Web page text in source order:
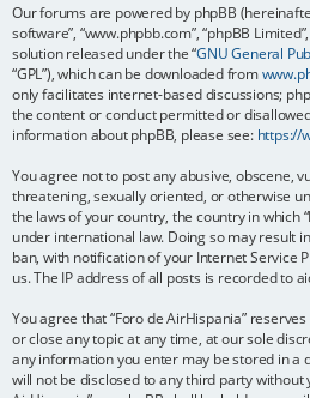
Our forums are powered by phpBB (hereinafter
software”, “www.phpbb.com”, “phpBB
solution released under the “GNU General
“GPL”), which can be downloaded from
only facilitates internet-based discussions;
the content or conduct permitted or
information about phpBB, please see: https://
You agree not to post any abusive, obscene,
threatening, sexually oriented, or otherwise
the laws of your country, the country in which
under international law. Doing so may result
ban, with notification of your Internet Service
us. The IP address of all posts is recorded to
You agree that “Foro de AirHispania”
or close any topic at any time, at our sole
any information you enter may be stored in a
will not be disclosed to any third party without